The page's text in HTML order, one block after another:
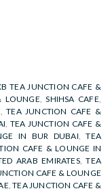
TEA JUNCTION CAFE &
LOUNGE ,SHIHSA CAFE
,TEA JUNCTION CAFE &
TEA JUNCTION CAFE &
IN BUR DUBAI ,TEA
CAFE & LOUNGE IN
ARAB EMIRATES,TEA
CAFE & LOUNGE
,TEA JUNCTION CAFE &